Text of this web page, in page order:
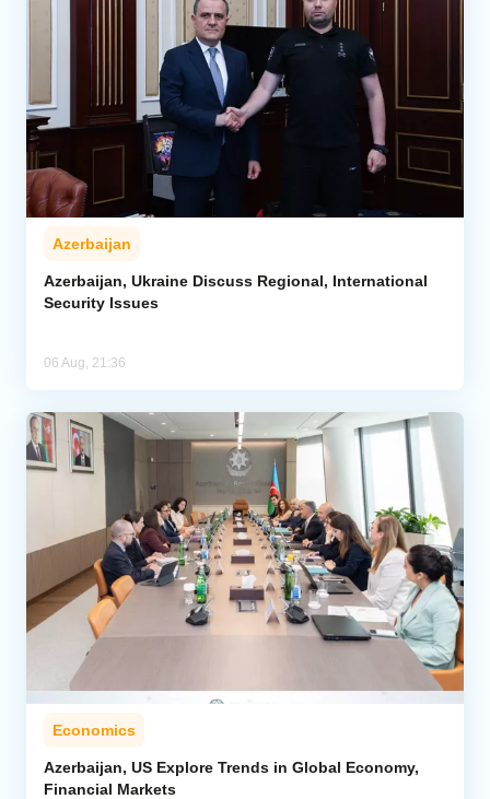
Azerbaijan
Azerbaijan, Ukraine Discuss Regional, International
Security Issues
06 Aug, 21:36
Economics
Azerbaijan, US Explore Trends in Global Economy,
Financial Markets